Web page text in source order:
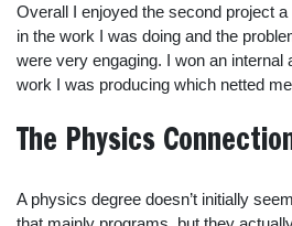
Overall I enjoyed the second project
in the work I was doing and the
were very engaging. I won an internal
work I was producing which netted
The Physics
A physics degree doesn’t initially